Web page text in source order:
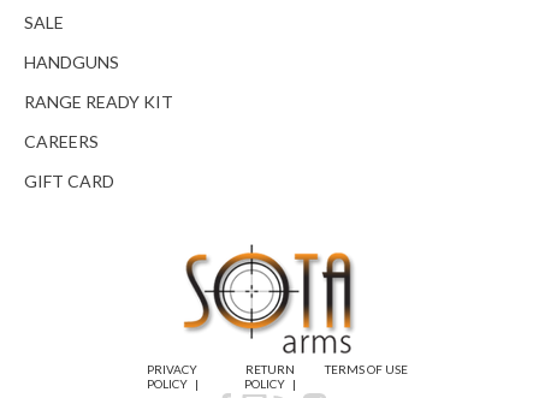
SALE
HANDGUNS
RANGE READY KIT
CAREERS
GIFT CARD
PRIVACY
POLICY
RETURN
POLICY
TERMS OF USE